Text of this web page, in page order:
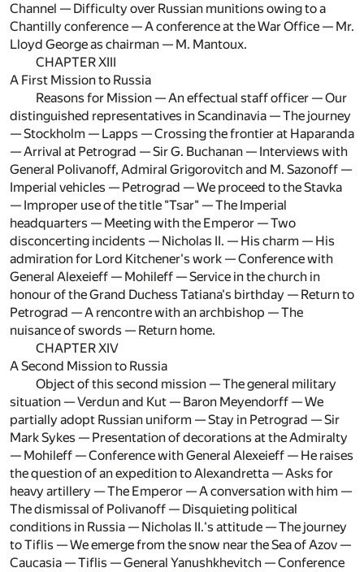
Channel — Difficulty over Russian munitions owing to a
Chantilly conference — A conference at the War Office — Mr.
Lloyd George as chairman — M. Mantoux.
CHAPTER XIII
A First Mission to Russia
Reasons for Mission — An effectual staff officer — Our
distinguished representatives in Scandinavia — The journey
— Stockholm — Lapps — Crossing the frontier at Haparanda
— Arrival at Petrograd — Sir G. Buchanan — Interviews with
General Polivanoff, Admiral Grigorovitch and M. Sazonoff —
Imperial vehicles — Petrograd — We proceed to the Stavka
— Improper use of the title "Tsar" — The Imperial
headquarters — Meeting with the Emperor — Two
disconcerting incidents — Nicholas II. — His charm — His
admiration for Lord Kitchener's work — Conference with
General Alexeieff — Mohileff — Service in the church in
honour of the Grand Duchess Tatiana's birthday — Return to
Petrograd — A rencontre with an archbishop — The
nuisance of swords — Return home.
CHAPTER XIV
A Second Mission to Russia
Object of this second mission — The general military
situation — Verdun and Kut — Baron Meyendorff — We
partially adopt Russian uniform — Stay in Petrograd — Sir
Mark Sykes — Presentation of decorations at the Admiralty
— Mohileff — Conference with General Alexeieff — He raises
the question of an expedition to Alexandretta — Asks for
heavy artillery — The Emperor — A conversation with him —
The dismissal of Polivanoff — Disquieting political
conditions in Russia — Nicholas II.'s attitude — The journey
to Tiflis — We emerge from the snow near the Sea of Azov —
Caucasia — Tiflis — General Yanushkhevitch — Conference